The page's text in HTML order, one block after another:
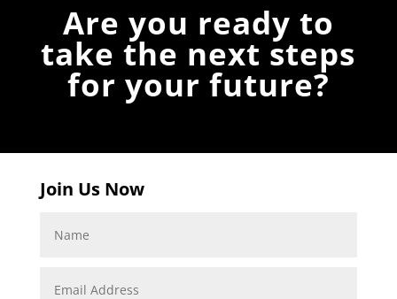
Are you ready to
take the next steps
for your future?
Join Us Now